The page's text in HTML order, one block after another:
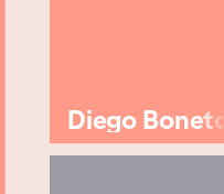
Diego Boneta